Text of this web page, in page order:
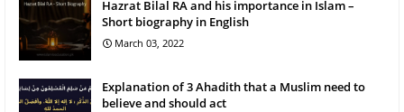
Hazrat Bilal RA and his importance in Islam –
Short biography in English
March 03, 2022
Explanation of 3 Ahadith that a Muslim need to
believe and should act